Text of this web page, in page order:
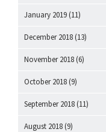
January 2019 (11)
December 2018 (13)
November 2018 (6)
October 2018 (9)
September 2018 (11)
August 2018 (9)